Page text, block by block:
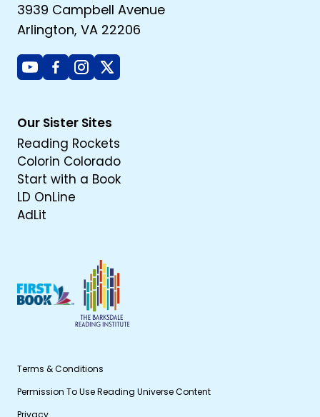
3939 Campbell Avenue
Arlington, VA 22206
YoutubeFacebook
Instagram
X
Our Sister Sites
Reading Rockets
Colorin Colorado
Start with a Book
LD OnLine
AdLit
Terms & Conditions
Permission To Use Reading Universe Content